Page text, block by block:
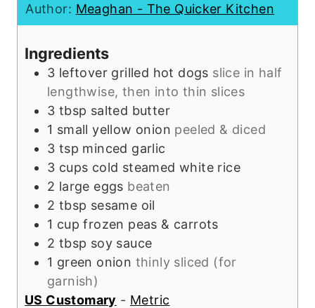
t
e
u
t
s
n
u
e
s
Author: Meaghan - The Quicker Kitchen
Ingredients
3 leftover grilled hot dogs slice in half
lengthwise, then into thin slices
3 tbsp salted butter
1 small yellow onion peeled & diced
3 tsp minced garlic
3 cups cold steamed white rice
2 large eggs beaten
2 tbsp sesame oil
1 cup frozen peas & carrots
2 tbsp soy sauce
1 green onion thinly sliced (for
garnish)
US Customary - Metric